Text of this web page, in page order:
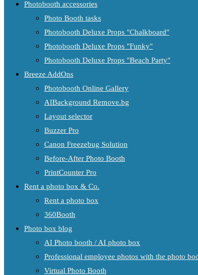
Photobooth accessories
Photo Booth tasks
Photobooth Deluxe Props "Chalkboard"
Photobooth Deluxe Props "Funky"
Photobooth Deluxe Props "Beach Party"
Breeze AddOns
Photobooth Online Gallery
AIBackground Remove.bg
Layout selector
Buzzer Pro
Canon Freezebug Solution
Before-After Photo Booth
PrintCounter Pro
Rent a photo box & Co.
Rent a photo box
360Booth
Photo box blog
AI Photo booth / AI photo box
Professional employee photos with the photo
Virtual Photo Booth